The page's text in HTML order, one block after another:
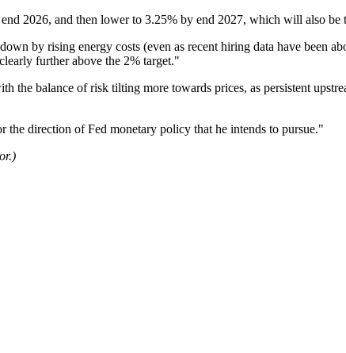
2026, and then lower to 3.25% by end 2027, which will also be
by rising energy costs (even as recent hiring data have been
further above the 2% target."
the balance of risk tilting more towards prices, as persistent
the direction of Fed monetary policy that he intends to pursue."